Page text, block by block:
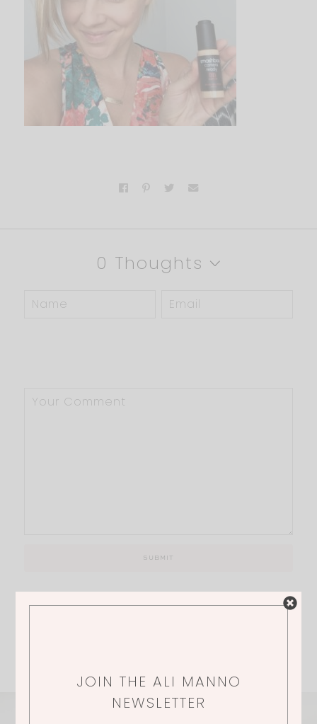
0 Thoughts
JOIN THE ALI MANNO
NEWSLETTER